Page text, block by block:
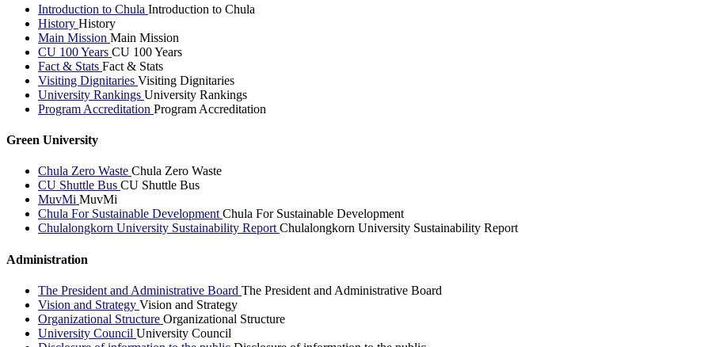
Introduction to Chula Introduction to Chula
History History
Main Mission Main Mission
CU 100 Years CU 100 Years
Fact & Stats Fact & Stats
Visiting Dignitaries Visiting Dignitaries
University Rankings University Rankings
Program Accreditation Program Accreditation
Green University
Chula Zero Waste Chula Zero Waste
CU Shuttle Bus CU Shuttle Bus
MuvMi MuvMi
Chula For Sustainable DevelopmentChula For Sustainable Development
Chulalongkorn University Sustainability ReportChulalongkorn University Sustainability Report
Administration
The President and Administrative Board The President and Administrative Board
Vision and Strategy Vision and Strategy
Organizational Structure Organizational Structure
University Council University Council